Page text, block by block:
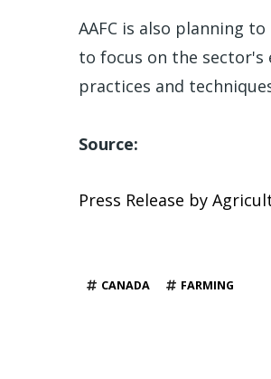
AAFC is also planning
to focus on the
practices and
Source:
Press Release by
TAGSCANADA FARMING